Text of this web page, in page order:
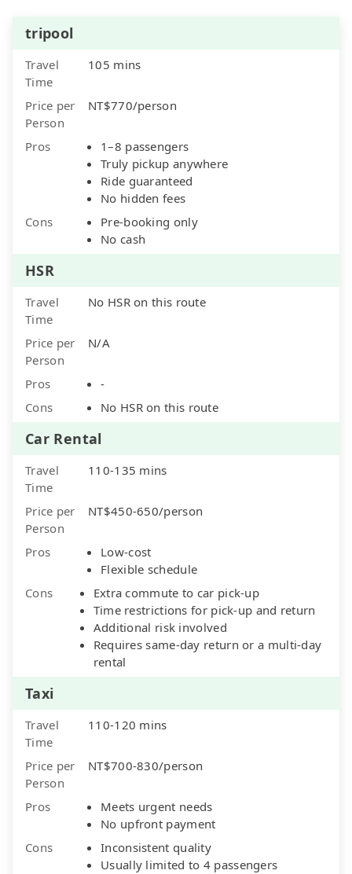
tripool
Travel
Time
105 mins
Price per
Person
NT$770/person
Pros
1–8 passengers
Truly pickup anywhere
Ride guaranteed
No hidden fees
Cons
Pre-booking only
No cash
HSR
Travel
Time
No HSR on this route
Price per
Person
N/A
Pros
-
Cons
No HSR on this route
Car Rental
Travel
Time
110-135 mins
Price per
Person
NT$450-650/person
Pros
Low-cost
Flexible schedule
Cons
Extra commute to car pick-up
Time restrictions for pick-up and return
Additional risk involved
Requires same-day return or a multi-day
rental
Taxi
Travel
Time
110-120 mins
Price per
Person
NT$700-830/person
Pros
Meets urgent needs
No upfront payment
Cons
Inconsistent quality
Usually limited to 4 passengers